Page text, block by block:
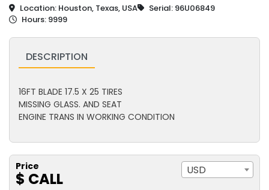
Location: Houston, Texas, USA
Serial: 96U06849
Hours: 9999
DESCRIPTION
16FT BLADE 17.5 X 25 TIRES
MISSING GLASS. AND SEAT
ENGINE TRANS IN WORKING CONDITION
Price
$ CALL USD